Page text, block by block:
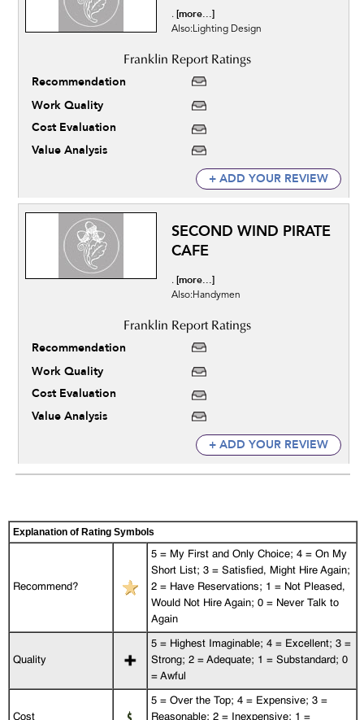
. [more...]
Also:Lighting Design
Recommendation
Work Quality
Cost Evaluation
Value Analysis
+ ADD YOUR REVIEW
SECOND WIND PIRATE
CAFE
. [more...]
Also:Handymen
Recommendation
Work Quality
Cost Evaluation
Value Analysis
+ ADD YOUR REVIEW
Explanation of Rating Symbols
Recommend?
5 = My First and Only Choice; 4 = On My
Short List; 3 = Satisfied, Might Hire Again;
2 = Have Reservations; 1 = Not Pleased,
Would Not Hire Again; 0 = Never Talk to
Again
Quality
5 = Highest Imaginable; 4 = Excellent; 3 =
Strong; 2 = Adequate; 1 = Substandard; 0
= Awful
Cost
5 = Over the Top; 4 = Expensive; 3 =
Reasonable; 2 = Inexpensive; 1 =